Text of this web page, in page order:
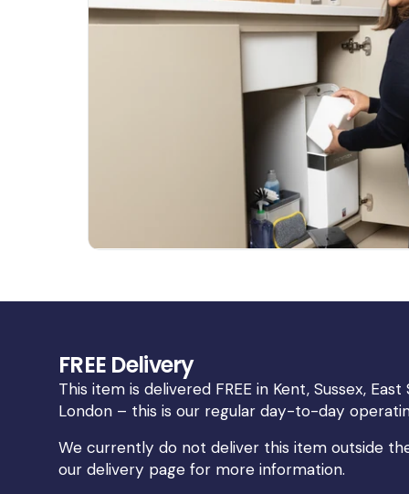
media
3
in
gallery
view
FREE Delivery
This item is delivered FREE in Kent, Sussex,
London – this is our regular day-to-day
We currently do not deliver this item outside
our delivery page for more information.